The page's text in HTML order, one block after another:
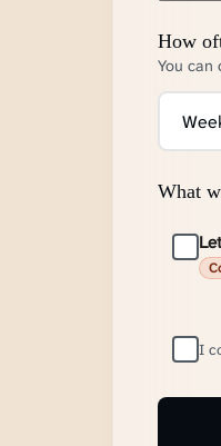
How
You can
What
I